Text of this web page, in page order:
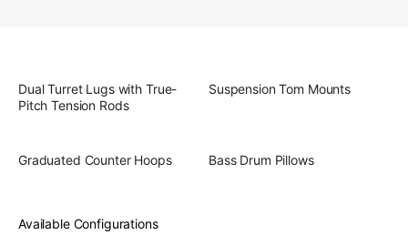
Dual Turret Lugs with True-
Pitch Tension Rods
Suspension Tom Mounts
Graduated Counter Hoops Bass Drum Pillows
Available Configurations